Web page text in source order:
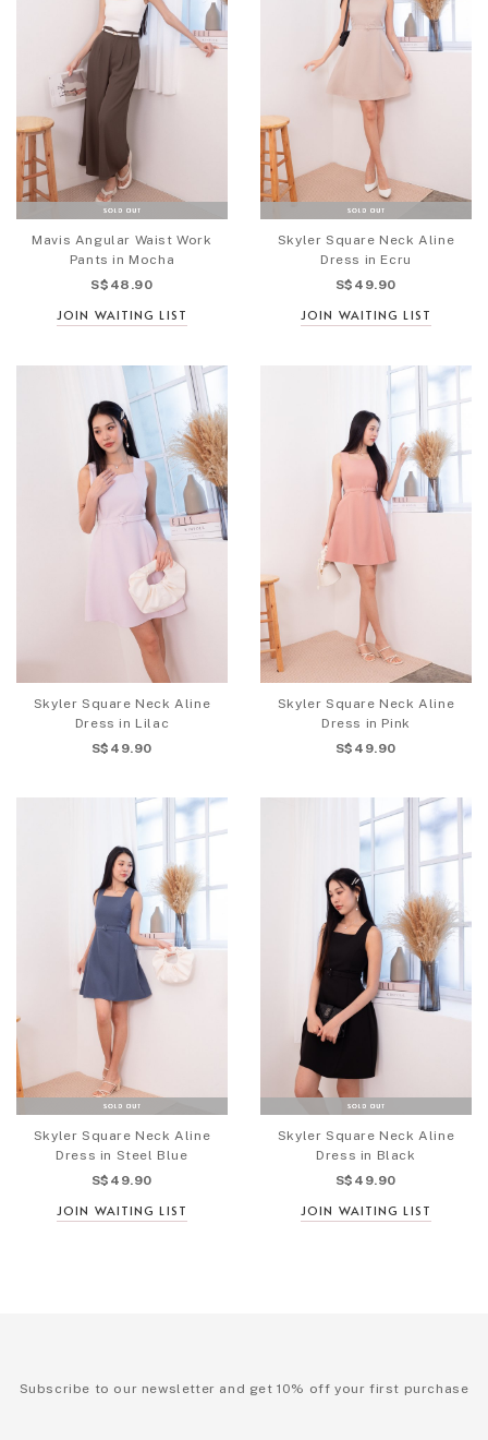
Mavis Angular Waist Work
Pants in Mocha
S$48.90
JOIN WAITING LIST
Skyler Square Neck Aline
Dress in Ecru
S$49.90
JOIN WAITING LIST
Skyler Square Neck Aline
Dress in Lilac
S$49.90
Skyler Square Neck Aline
Dress in Pink
S$49.90
Skyler Square Neck Aline
Dress in Steel Blue
S$49.90
JOIN WAITING LIST
Skyler Square Neck Aline
Dress in Black
S$49.90
JOIN WAITING LIST
Subscribe to our newsletter and get 10% off your first purchase